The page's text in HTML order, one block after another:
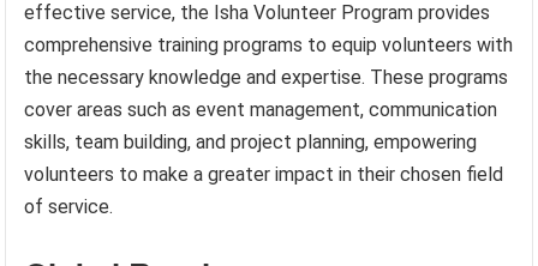
effective service, the Isha Volunteer Program provides
comprehensive training programs to equip volunteers with
the necessary knowledge and expertise. These programs
cover areas such as event management, communication
skills, team building, and project planning, empowering
volunteers to make a greater impact in their chosen field
of service.